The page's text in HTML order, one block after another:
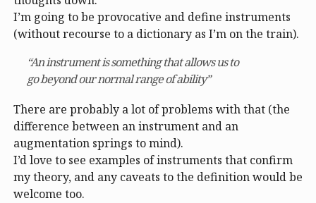
I’m going to be provocative and define instruments
(without recourse to a dictionary as I’m on the train).
“An instrument is something that allows us to
go beyond our normal range of ability”
There are probably a lot of problems with that (the
difference between an instrument and an
augmentation springs to mind).
I’d love to see examples of instruments that confirm
my theory, and any caveats to the definition would be
welcome too.